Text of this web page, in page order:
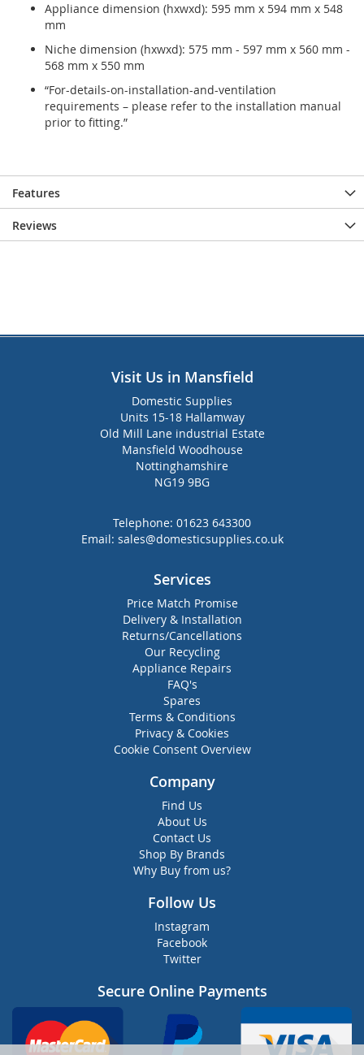
Appliance dimension (hxwxd): 595 mm x 594 mm x 548
mm
Niche dimension (hxwxd): 575 mm - 597 mm x 560 mm -
568 mm x 550 mm
“For-details-on-installation-and-ventilation
requirements – please refer to the installation manual
prior to fitting.”
Features
Reviews
Visit Us in Mansfield
Domestic Supplies
Units 15-18 Hallamway
Old Mill Lane industrial Estate
Mansfield Woodhouse
Nottinghamshire
NG19 9BG
Telephone: 01623 643300
Email: sales@domesticsupplies.co.uk
Services
Price Match Promise
Delivery & Installation
Returns/Cancellations
Our Recycling
Appliance Repairs
FAQ's
Spares
Terms & Conditions
Privacy & Cookies
Cookie Consent Overview
Company
Find Us
About Us
Contact Us
Shop By Brands
Why Buy from us?
Follow Us
Instagram
Facebook
Twitter
Secure Online Payments